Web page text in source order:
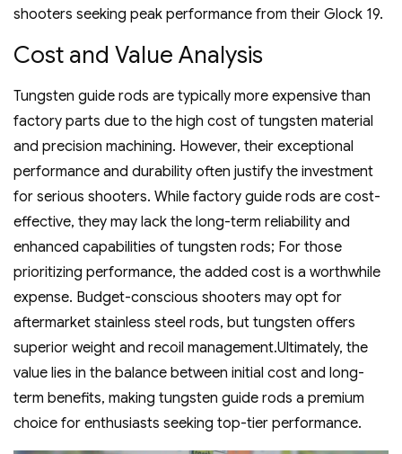
shooters seeking peak performance from their Glock 19.
Cost and Value Analysis
Tungsten guide rods are typically more expensive than
factory parts due to the high cost of tungsten material
and precision machining. However‚ their exceptional
performance and durability often justify the investment
for serious shooters. While factory guide rods are cost-
effective‚ they may lack the long-term reliability and
enhanced capabilities of tungsten rods; For those
prioritizing performance‚ the added cost is a worthwhile
expense. Budget-conscious shooters may opt for
aftermarket stainless steel rods‚ but tungsten offers
superior weight and recoil management.Ultimately‚ the
value lies in the balance between initial cost and long-
term benefits‚ making tungsten guide rods a premium
choice for enthusiasts seeking top-tier performance.